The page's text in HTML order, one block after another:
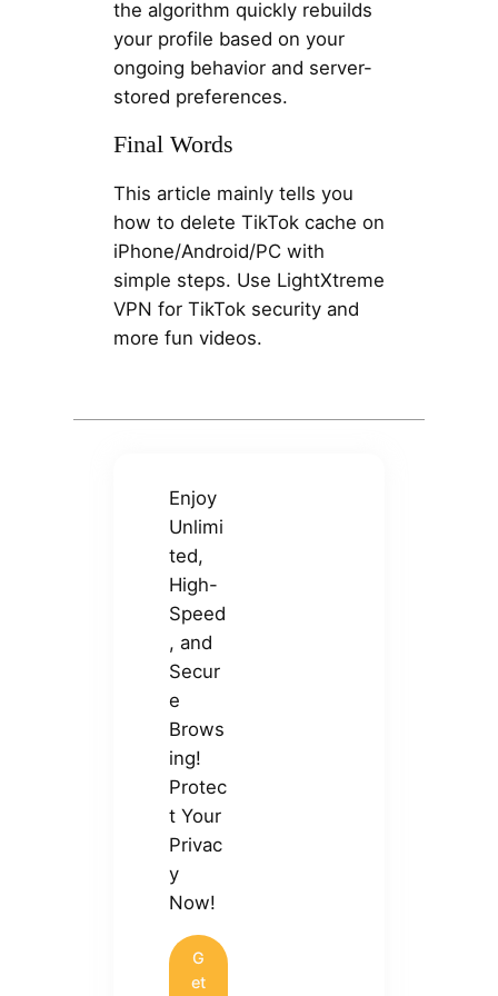
the algorithm quickly rebuilds
your profile based on your
ongoing behavior and server-
stored preferences.
Final Words
This article mainly tells you
how to delete TikTok cache on
iPhone/Android/PC with
simple steps. Use LightXtreme
VPN for TikTok security and
more fun videos.
Enjoy
Unlimi
ted,
High-
Speed
, and
Secur
e
Brows
ing!
Protec
t Your
Privac
y
Now!
G
et